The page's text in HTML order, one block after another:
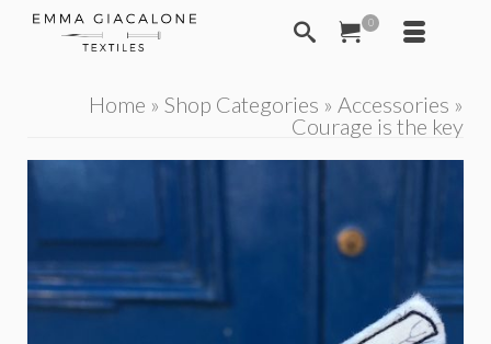
0
Home » Shop Categories » Accessories »
Courage is the key